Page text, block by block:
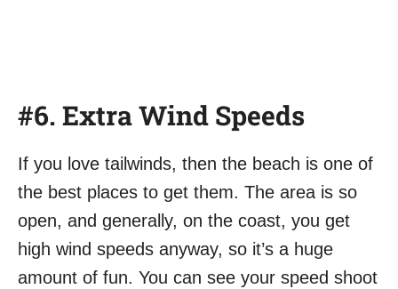
#6. Extra Wind Speeds
If you love tailwinds, then the beach is one of
the best places to get them. The area is so
open, and generally, on the coast, you get
high wind speeds anyway, so it’s a huge
amount of fun. You can see your speed shoot